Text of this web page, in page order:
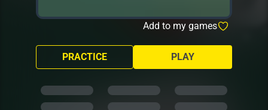
Add to my games
PLAY
PRACTICE